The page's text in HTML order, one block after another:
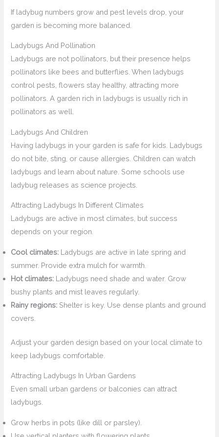
If ladybug numbers grow and pest levels drop, your
garden is becoming more balanced.
Ladybugs And Pollination
Ladybugs are not pollinators, but their presence helps
pollinators like bees and butterflies. When ladybugs
control pests, flowers stay healthy, attracting more
pollinators. A garden rich in ladybugs is usually rich in
pollinators as well.
Ladybugs And Children
Having ladybugs in your garden is safe for kids. Ladybugs
do not bite, sting, or cause allergies. Children can watch
ladybugs and learn about nature. Some schools use
ladybug releases as science projects.
Attracting Ladybugs In Different Climates
Ladybugs are active in most climates, but success
depends on your region.
Cool climates: Ladybugs are active in late spring and
summer. Provide extra mulch for warmth.
Hot climates: Ladybugs need shade and water. Grow
bushy plants and mist leaves regularly.
Rainy regions: Shelter is key. Use dense plants and ground
covers.
Adjust your garden design based on your local climate to
keep ladybugs comfortable.
Attracting Ladybugs In Urban Gardens
Even small urban gardens or balconies can attract
ladybugs.
Grow herbs in pots (like dill or parsley).